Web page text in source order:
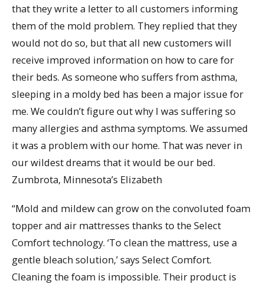
that they write a letter to all customers informing
them of the mold problem. They replied that they
would not do so, but that all new customers will
receive improved information on how to care for
their beds. As someone who suffers from asthma,
sleeping in a moldy bed has been a major issue for
me. We couldn’t figure out why I was suffering so
many allergies and asthma symptoms. We assumed
it was a problem with our home. That was never in
our wildest dreams that it would be our bed.
Zumbrota, Minnesota’s Elizabeth
“Mold and mildew can grow on the convoluted foam
topper and air mattresses thanks to the Select
Comfort technology. ‘To clean the mattress, use a
gentle bleach solution,’ says Select Comfort.
Cleaning the foam is impossible. Their product is